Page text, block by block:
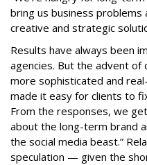
bring us business
creative and strategic
Results have always been
agencies. But the advent of
more sophisticated and
made it easy for clients to
From the responses, we
about the long-term brand
the social media beast.”
speculation — given the